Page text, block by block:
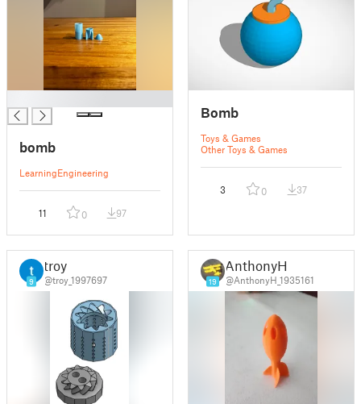
bomb
LearningEngineering
11 0 97
Bomb
Toys & Games
Other Toys & Games
3 0 37
9
troy
@troy_1997697 19
AnthonyH
@AnthonyH_1935161